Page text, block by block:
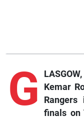
G
Kemar
finals on